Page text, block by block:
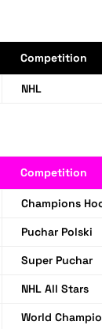
Competition
NHL
Competition
Champions
Puchar Polski
Super Puchar
NHL All Stars
World